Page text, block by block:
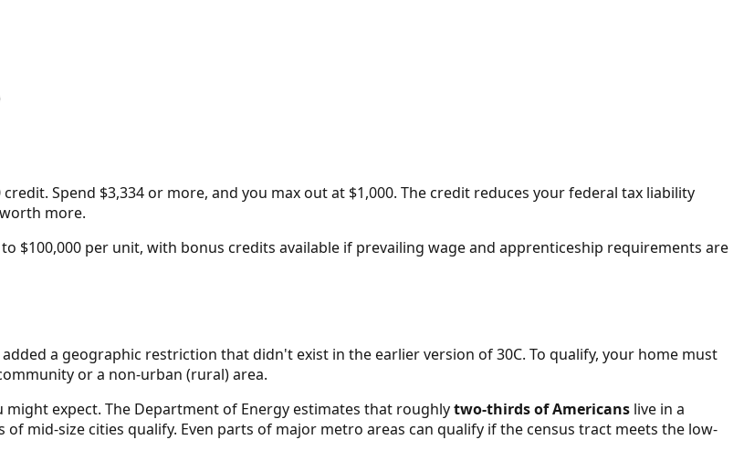
Spend $3,334 or more, and you max out at $1,000. The credit reduces your federal tax liability
more.
$100,000 per unit, with bonus credits available if prevailing wage and apprenticeship requirements are
a geographic restriction that didn't exist in the earlier version of 30C. To qualify, your home must
or a non-urban (rural) area.
expect. The Department of Energy estimates that roughlytwo-thirds of Americans live in a
mid-size cities qualify. Even parts of major metro areas can qualify if the census tract meets the low-